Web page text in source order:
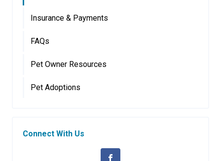
Insurance & Payments
FAQs
Pet Owner Resources
Pet Adoptions
Connect With Us